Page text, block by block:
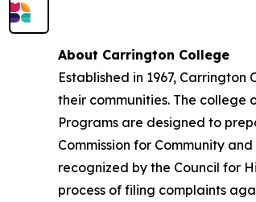
About Carrington College
Established in 1967,
their communities. The
Programs are designed to
Commission for Community
recognized by the Council for
process of filing complaints